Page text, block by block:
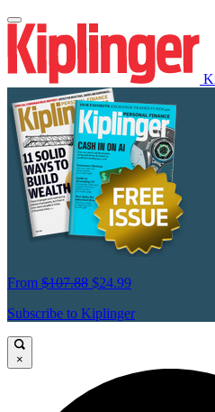
From $107.88 $24.99
Subscribe to Kiplinger
×